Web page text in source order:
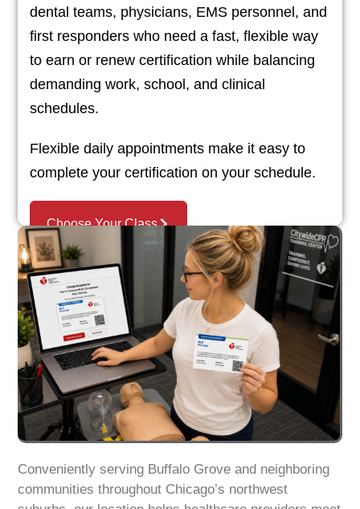
dental teams, physicians, EMS personnel, and
first responders who need a fast, flexible way
to earn or renew certification while balancing
demanding work, school, and clinical
schedules.
Flexible daily appointments make it easy to
complete your certification on your schedule.
Choose Your Class
Conveniently serving Buffalo Grove and neighboring
communities throughout Chicago’s northwest